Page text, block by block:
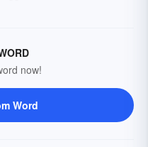
now!
Word